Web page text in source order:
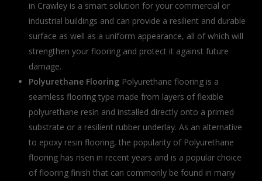
in Crawley is a smart solution for your commercial or
industrial buildings and can provide a resilient and durable
surface as well as a uniform appearance, all of which will
strengthen your flooring and protect it against future
damage.
Polyurethane Flooring Polyurethane flooring is a
seamless flooring type made from layers of flexible
polyurethane resin and installed directly onto a primed
substrate or a resilient rubber underlay. As an alternative
to epoxy resin flooring, the popularity of Polyurethane
flooring has risen in recent years and is a popular choice
of flooring finish that can commonly be found in many